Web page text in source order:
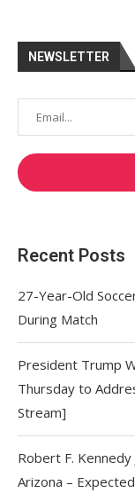
NEWSLETTER
Recent Posts
27-Year-Old
During Match
President Trump
Thursday to
Stream]
Robert F.
Arizona –